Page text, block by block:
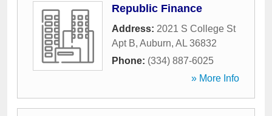
Republic Finance
Address: 2021 S College St
Apt B, Auburn, AL 36832
Phone: (334) 887-6025
» More Info